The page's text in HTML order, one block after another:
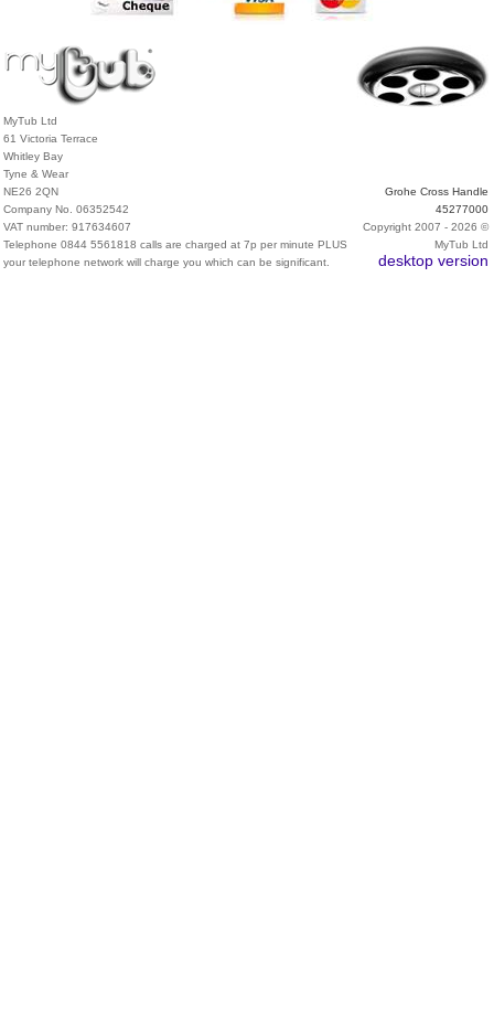
MyTub Ltd
61 Victoria Terrace
Whitley Bay
Tyne & Wear
NE26 2QN
Company No. 06352542
VAT number: 917634607
Telephone 0844 5561818 calls are charged at 7p per minute PLUS
your telephone network will charge you which can be significant.
Grohe Cross Handle
45277000
Copyright 2007 - 2026 ©
MyTub Ltd
desktop version